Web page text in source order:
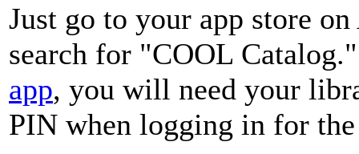
Just go to your app store
search for "COOL
app, you will need your
PIN when logging in for